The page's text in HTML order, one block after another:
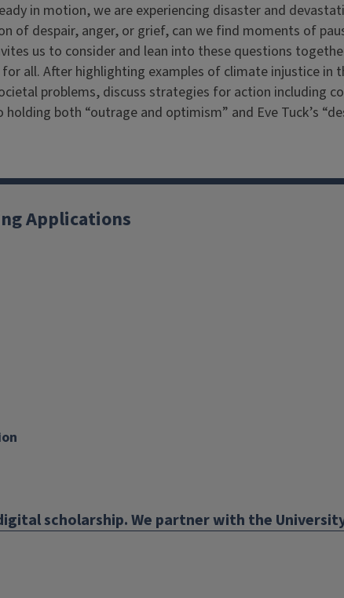
in motion, we are experiencing disaster and
despair, anger, or grief, can we find moments of
us to consider and lean into these questions
all. After highlighting examples of climate injustice in
problems, discuss strategies for action including
holding both “outrage and optimism” and Eve Tuck’s
Applications
scholarship. We partner with the